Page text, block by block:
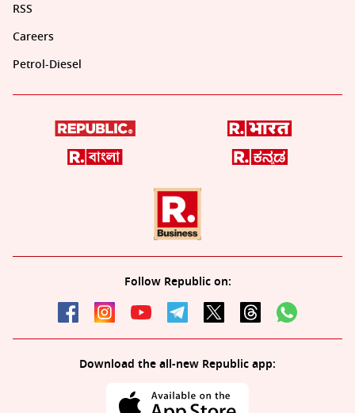
RSS
Careers
Petrol-Diesel
Follow Republic on:
Download the all-new Republic app: